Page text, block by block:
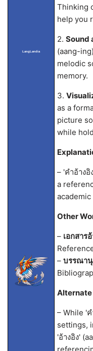
LangLandia
Thinking
help you
2. Sound
(aang-
melodic
memory.
3.
as a
picture
while
– 'คำอ้าง
a
Other
– เอกสาร
– บรรณา
Alternate
– While '
settings,
'อ้างอิง'